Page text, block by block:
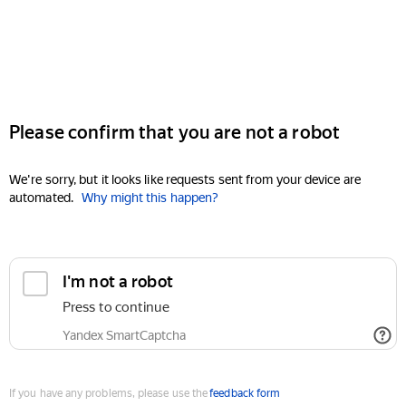
Please confirm that you are not a robot
We're sorry, but it looks like requests sent from your device are
automated. Why might this happen?
I'm not a robot
Press to continue
Yandex SmartCaptcha
If you have any problems, please use thefeedback form